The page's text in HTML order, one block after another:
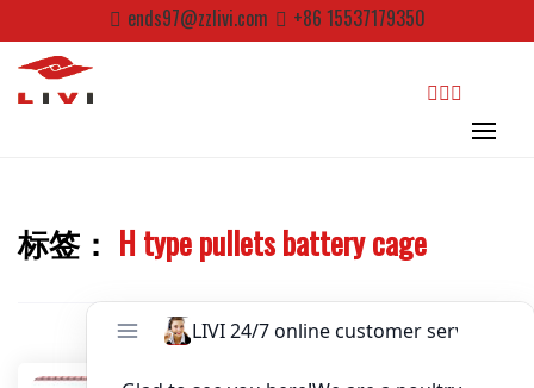
to
content
Password*
Email
ends97@zzlivi.com +86 15537179350
标签： H type pullets battery cage